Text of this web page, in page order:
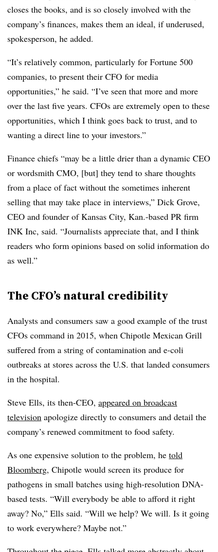
closes the books, and is so closely involved with the
company’s finances, makes them an ideal, if underused,
spokesperson, he added.
“It’s relatively common, particularly for Fortune 500
companies, to present their CFO for media
opportunities,” he said. “I’ve seen that more and more
over the last five years. CFOs are extremely open to these
opportunities, which I think goes back to trust, and to
wanting a direct line to your investors.”
Finance chiefs “may be a little drier than a dynamic CEO
or wordsmith CMO, [but] they tend to share thoughts
from a place of fact without the sometimes inherent
selling that may take place in interviews,” Dick Grove,
CEO and founder of Kansas City, Kan.-based PR firm
INK Inc, said. “Journalists appreciate that, and I think
readers who form opinions based on solid information do
as well.”
The CFO’s natural credibility
Analysts and consumers saw a good example of the trust
CFOs command in 2015, when Chipotle Mexican Grill
suffered from a string of contamination and e-coli
outbreaks at stores across the U.S. that landed consumers
in the hospital.
Steve Ells, its then-CEO, appeared on broadcast
television apologize directly to consumers and detail the
company’s renewed commitment to food safety.
As one expensive solution to the problem, he told
Bloomberg, Chipotle would screen its produce for
pathogens in small batches using high-resolution DNA-
based tests. “Will everybody be able to afford it right
away? No,” Ells said. “Will we help? We will. Is it going
to work everywhere? Maybe not.”